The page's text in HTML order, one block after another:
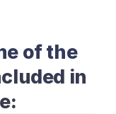
of the
in